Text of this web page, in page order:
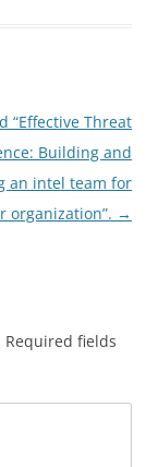
“Effective Threat
Building and
an intel team for
organization”. →
Required fields